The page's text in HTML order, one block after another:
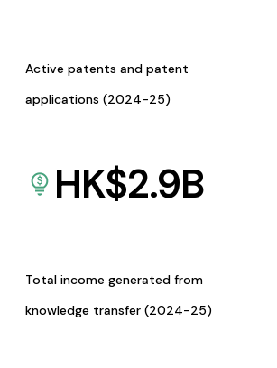
Active patents and patent
applications (2024-25)
HK$2.9B
Total income generated from
knowledge transfer (2024-25)